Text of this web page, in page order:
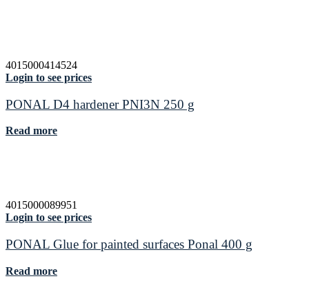
4015000414524
Login to see prices
PONAL D4 hardener PNI3N 250 g
Read more
4015000089951
Login to see prices
PONAL Glue for painted surfaces Ponal 400 g
Read more